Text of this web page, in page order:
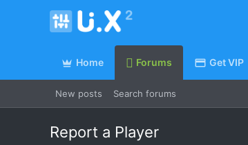
Home Forums Get VIP
New posts Search forums
Report a Player